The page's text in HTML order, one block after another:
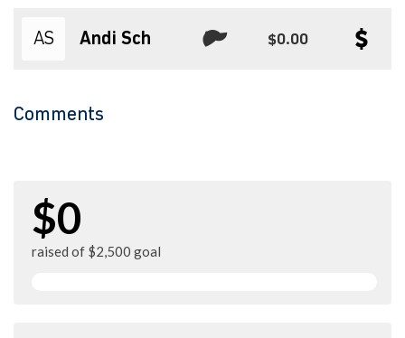
AS Andi Sch $0.00
Comments
$0
raised of $2,500 goal